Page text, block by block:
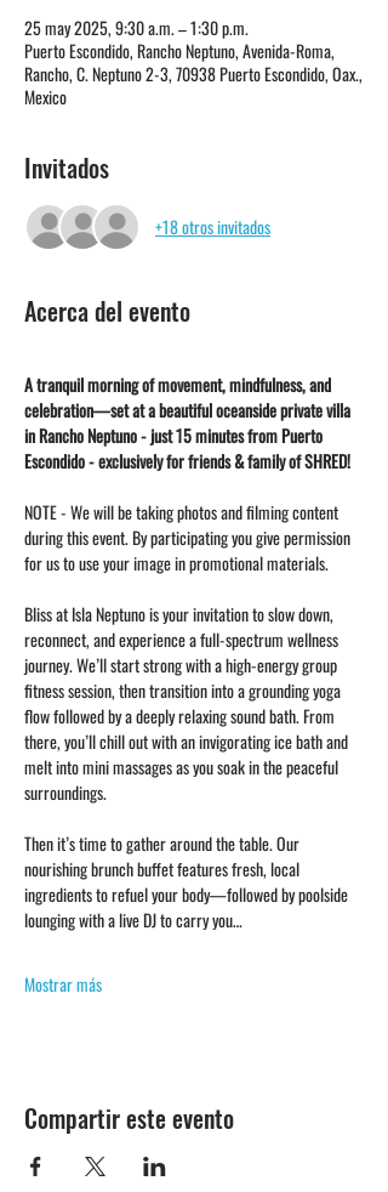
25 may 2025, 9:30 a.m. – 1:30 p.m.
Puerto Escondido, Rancho Neptuno, Avenida-Roma,
Rancho, C. Neptuno 2-3, 70938 Puerto Escondido, Oax.,
Mexico
Invitados
+18 otros invitados
Acerca del evento
A tranquil morning of movement, mindfulness, and
celebration—set at a beautiful oceanside private villa
in Rancho Neptuno - just 15 minutes from Puerto
Escondido - exclusively for friends & family of SHRED!
NOTE - We will be taking photos and filming content
during this event. By participating you give permission
for us to use your image in promotional materials.
Bliss at Isla Neptuno is your invitation to slow down,
reconnect, and experience a full-spectrum wellness
journey. We’ll start strong with a high-energy group
fitness session, then transition into a grounding yoga
flow followed by a deeply relaxing sound bath. From
there, you’ll chill out with an invigorating ice bath and
melt into mini massages as you soak in the peaceful
surroundings.
Then it’s time to gather around the table. Our
nourishing brunch buffet features fresh, local
ingredients to refuel your body—followed by poolside
lounging with a live DJ to carry you…
Mostrar más
Compartir este evento